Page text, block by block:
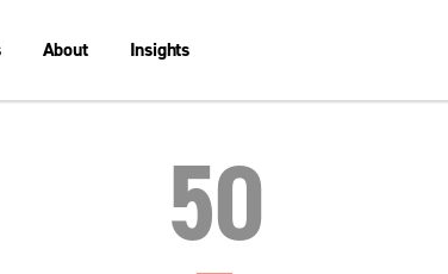
About Insights
50